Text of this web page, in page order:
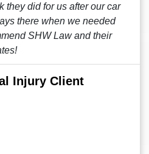
they did for us after our car
there when we needed
SHW Law and their
Injury Client